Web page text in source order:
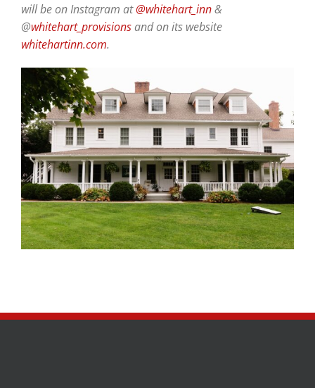
will be on Instagram at@whitehart_inn&
@whitehart_provisionsand on its website
whitehartinn.com.